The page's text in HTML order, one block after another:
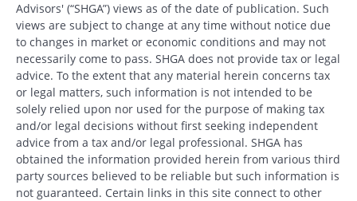
Advisors' (“SHGA”) views as of the date of publication. Such
views are subject to change at any time without notice due
to changes in market or economic conditions and may not
necessarily come to pass. SHGA does not provide tax or legal
advice. To the extent that any material herein concerns tax
or legal matters, such information is not intended to be
solely relied upon nor used for the purpose of making tax
and/or legal decisions without first seeking independent
advice from a tax and/or legal professional. SHGA has
obtained the information provided herein from various third
party sources believed to be reliable but such information is
not guaranteed. Certain links in this site connect to other